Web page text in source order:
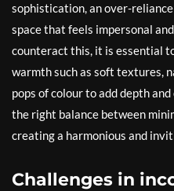
sophistication, an over-
space that feels impersonal
counteract this, it is essential
warmth such as soft textures,
pops of colour to add depth
the right balance between
creating a harmonious and
Challenges in